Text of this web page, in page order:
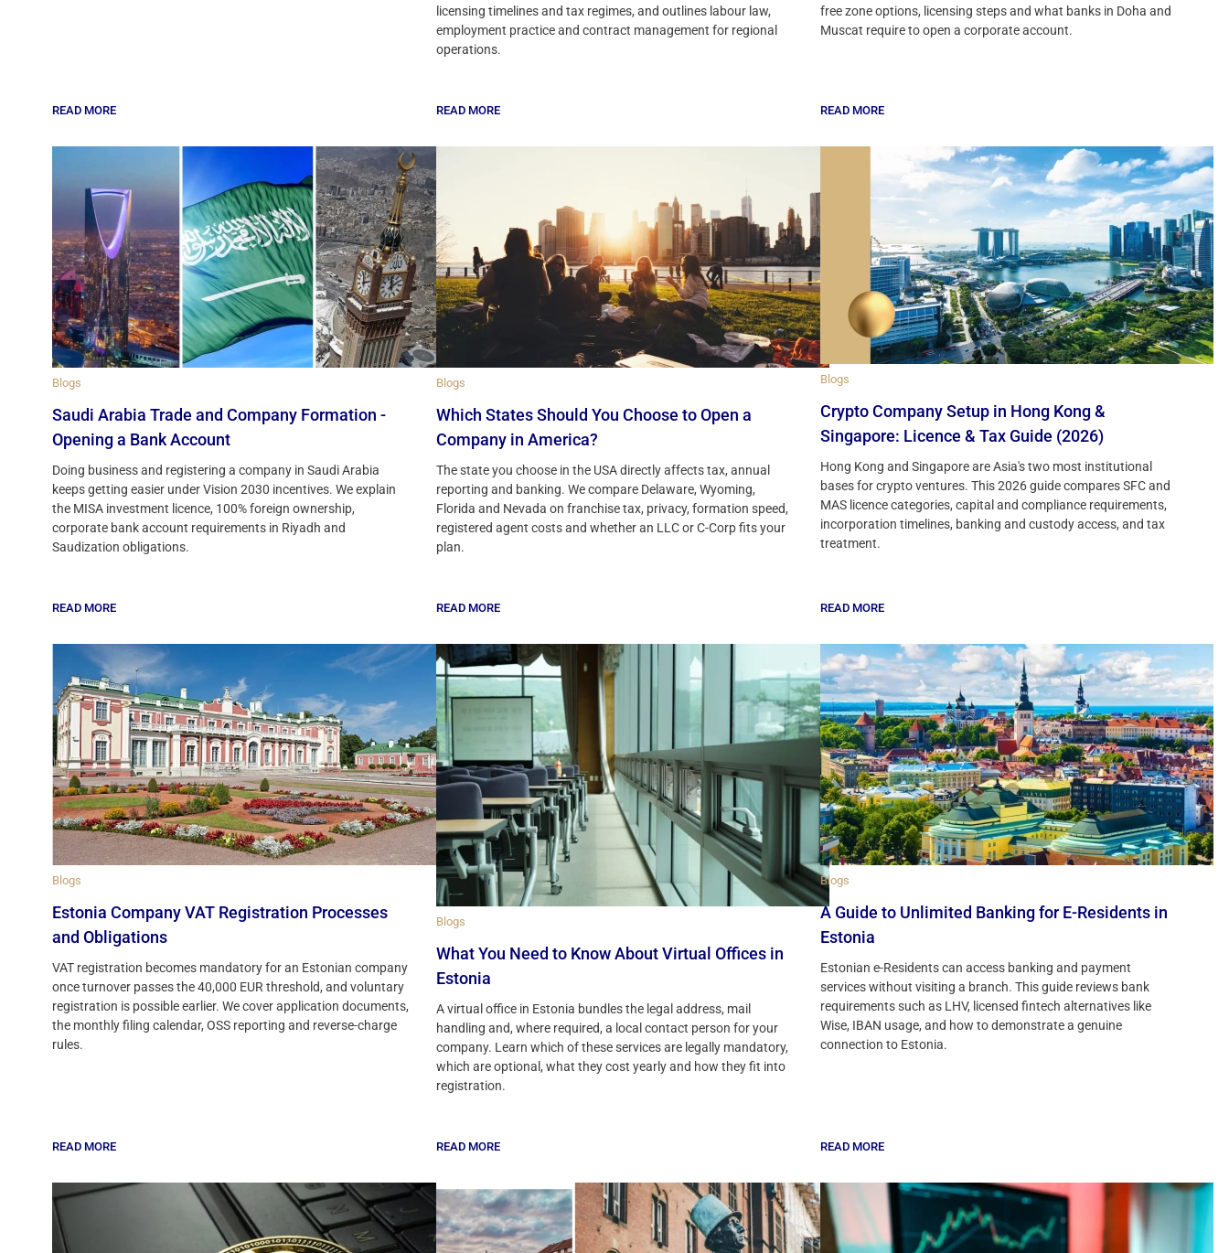
READ MORE
licensing timelines and tax regimes, and outlines labour law,
employment practice and contract management for regional
operations.
READ MORE
free zone options, licensing steps and what banks in Doha and
Muscat require to open a corporate account.
READ MORE
Blogs
Saudi Arabia Trade and Company Formation -
Opening a Bank Account
Doing business and registering a company in Saudi Arabia
keeps getting easier under Vision 2030 incentives. We explain
the MISA investment licence, 100% foreign ownership,
corporate bank account requirements in Riyadh and
Saudization obligations.
READ MORE
Blogs
Which States Should You Choose to Open a
Company in America?
The state you choose in the USA directly affects tax, annual
reporting and banking. We compare Delaware, Wyoming,
Florida and Nevada on franchise tax, privacy, formation speed,
registered agent costs and whether an LLC or C-Corp fits your
plan.
READ MORE
Blogs
Crypto Company Setup in Hong Kong &
Singapore: Licence & Tax Guide (2026)
Hong Kong and Singapore are Asia's two most institutional
bases for crypto ventures. This 2026 guide compares SFC and
MAS licence categories, capital and compliance requirements,
incorporation timelines, banking and custody access, and tax
treatment.
READ MORE
Blogs
Estonia Company VAT Registration Processes
and Obligations
VAT registration becomes mandatory for an Estonian company
once turnover passes the 40,000 EUR threshold, and voluntary
registration is possible earlier. We cover application documents,
the monthly filing calendar, OSS reporting and reverse-charge
rules.
READ MORE
Blogs
What You Need to Know About Virtual Offices in
Estonia
A virtual office in Estonia bundles the legal address, mail
handling and, where required, a local contact person for your
company. Learn which of these services are legally mandatory,
which are optional, what they cost yearly and how they fit into
registration.
READ MORE
Blogs
A Guide to Unlimited Banking for E-Residents in
Estonia
Estonian e-Residents can access banking and payment
services without visiting a branch. This guide reviews bank
requirements such as LHV, licensed fintech alternatives like
Wise, IBAN usage, and how to demonstrate a genuine
connection to Estonia.
READ MORE